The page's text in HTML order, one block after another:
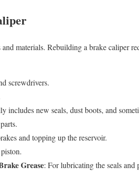
materials. Rebuilding a brake caliper
screwdrivers.
includes new seals, dust boots, and
and topping up the reservoir.
Grease: For lubricating the seals and